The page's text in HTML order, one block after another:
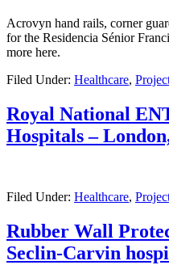
Acrovyn hand rails, corner
for the Residencia Sénior
more here.
Filed Under: Healthcare,
Royal National
Hospitals –
Filed Under: Healthcare,
Rubber Wall
Seclin-Carvin